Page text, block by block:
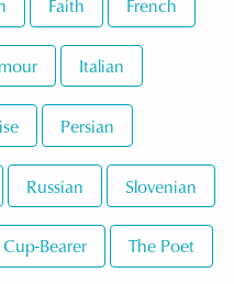
Faith French
Italian
Persian
Russian Slovenian
Bearer The Poet